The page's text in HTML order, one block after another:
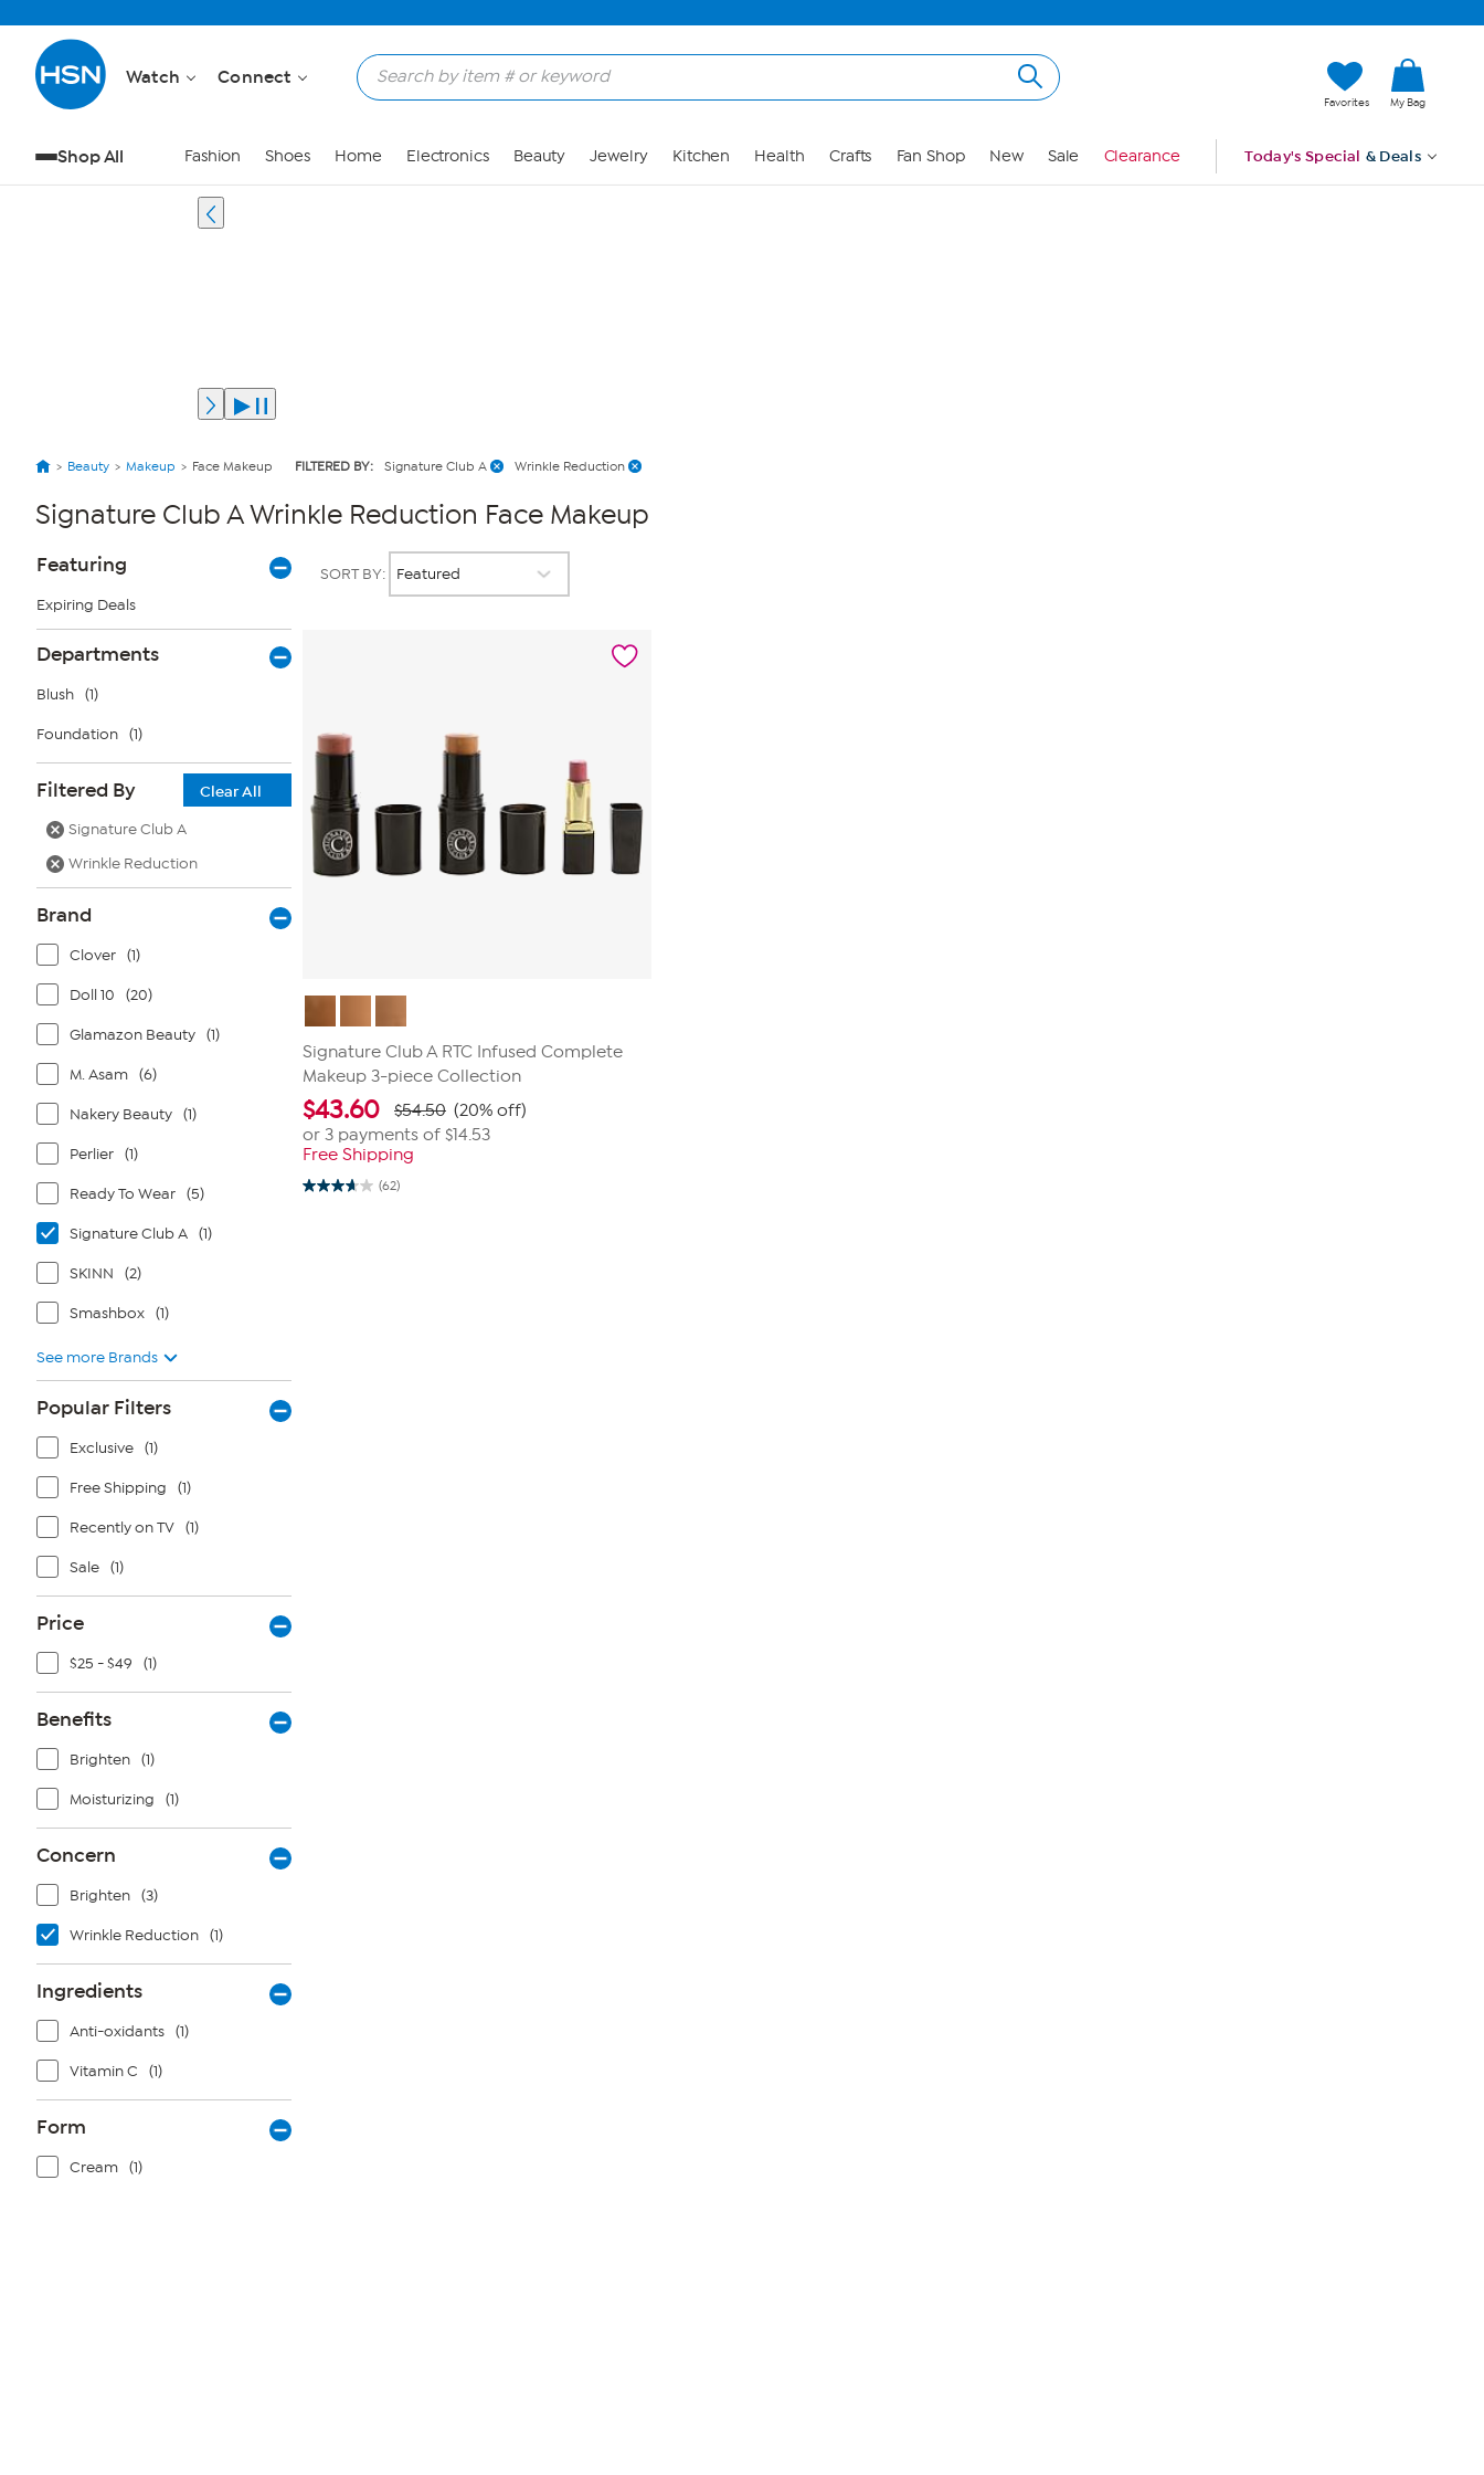
Watch Connect
Favorites My Bag
Shop All Fashion Shoes Home Electronics Beauty Jewelry Kitchen Health Crafts Fan Shop New Sale Clearance Today's Special & Deals
Beauty Makeup Face Makeup FILTERED BY: Signature Club A Wrinkle Reduction
Signature Club A Wrinkle Reduction Face Makeup
Page
Filters
Featuring
Expiring Deals
Departments
Blush (1)
Foundation (1)
Filtered By
Clear All
Signature Club A
Wrinkle Reduction
Brand
Clover (1)
Doll 10 (20)
Glamazon Beauty (1)
M. Asam (6)
Nakery Beauty (1)
Perlier (1)
Ready To Wear (5)
Signature Club A (1)
SKINN (2)
Smashbox (1)
See more Brands
Popular Filters
Exclusive (1)
Free Shipping (1)
Recently on TV (1)
Sale (1)
Price
$25 - $49 (1)
Benefits
Brighten (1)
Moisturizing (1)
Concern
Brighten (3)
Wrinkle Reduction (1)
Ingredients
Anti-oxidants (1)
Vitamin C (1)
Form
Cream (1)
SORT BY:
Signature Club A RTC Infused Complete
Makeup 3-piece Collection
$43.60 $54.50 (20% off)
or 3 payments of $14.53
Free Shipping
(62)
3.7